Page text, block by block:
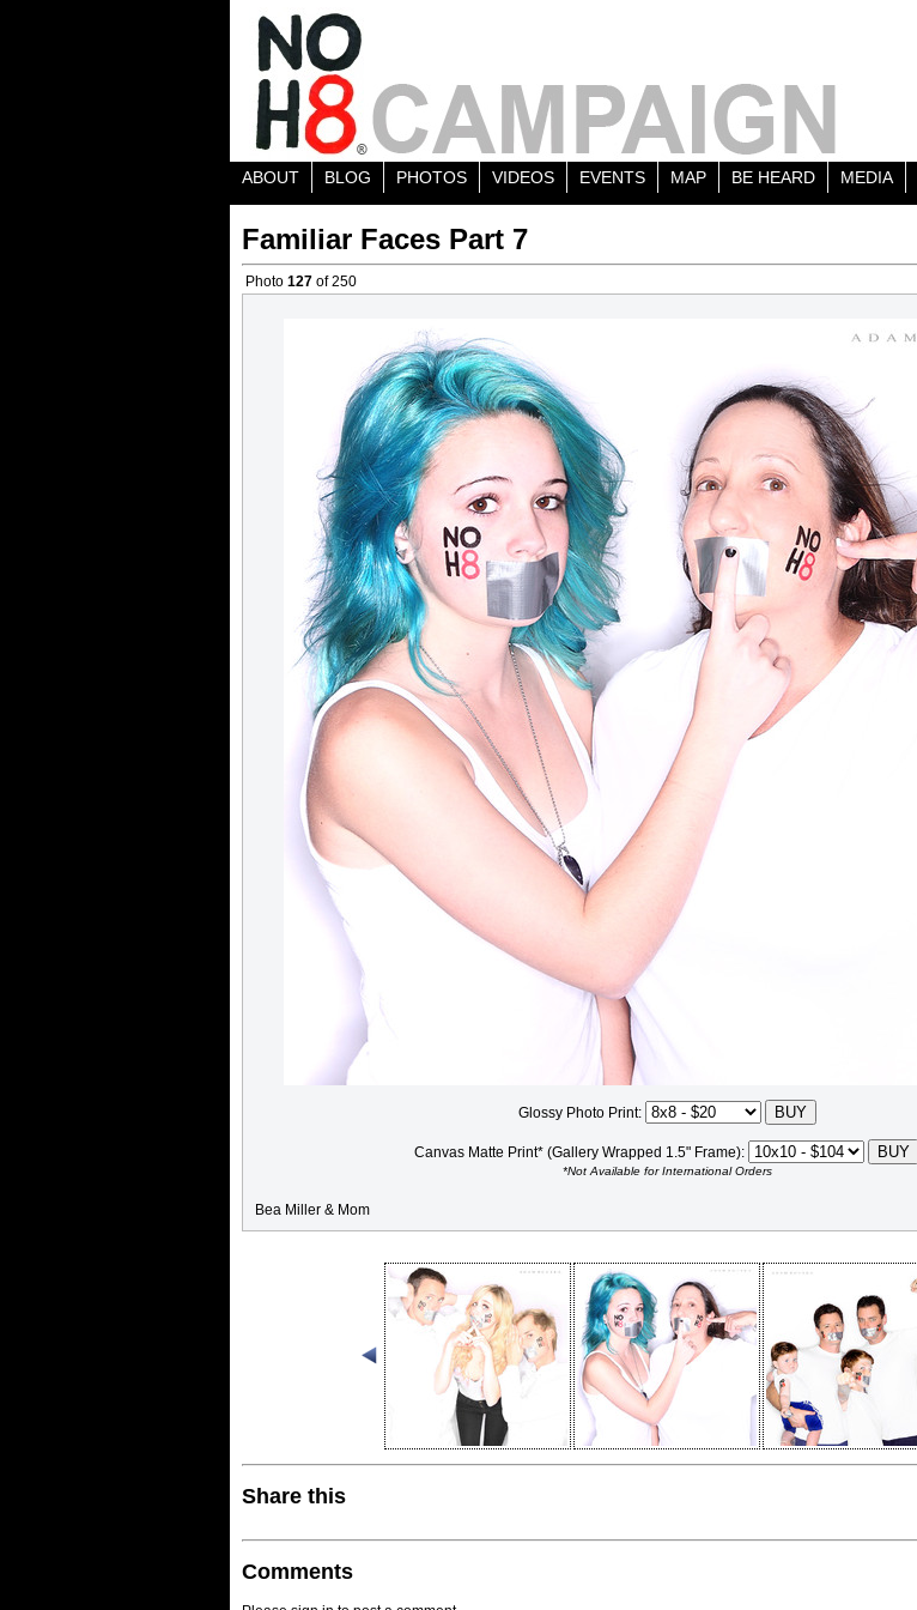
ABOUT BLOG PHOTOS VIDEOS EVENTS MAP BE HEARD MEDIA
Familiar Faces Part 7
Photo 127 of 250
Glossy Photo Print:
Canvas Matte Print* (Gallery Wrapped 1.5" Frame):
*Not Available for International Orders
Bea Miller & Mom
Share this
Comments